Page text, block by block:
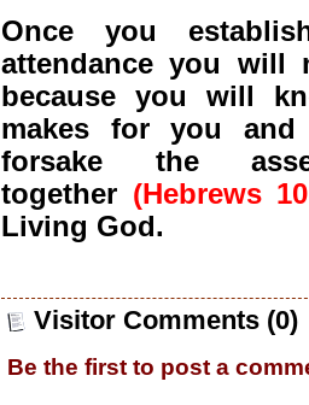
Once you
attendance you will
because you will
makes for you
forsake the
together (Hebrews
Living God.
Visitor Comments (0)
Be the first to post a